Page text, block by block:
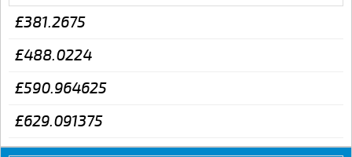
£381.2675
£488.0224
£590.964625
£629.091375